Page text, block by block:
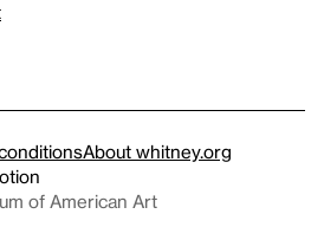
About whitney.org
of American Art